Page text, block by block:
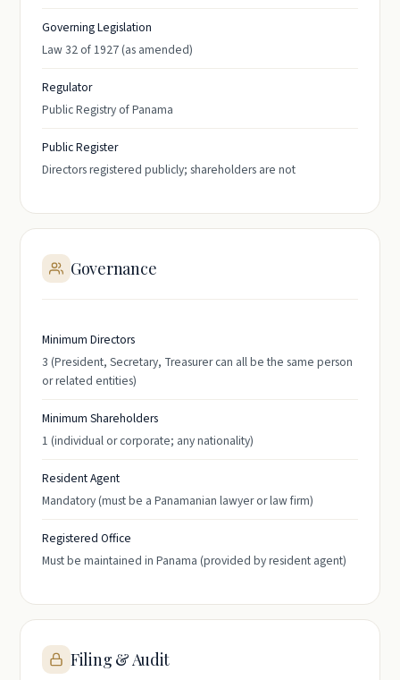
Governing Legislation
Law 32 of 1927 (as amended)
Regulator
Public Registry of Panama
Public Register
Directors registered publicly; shareholders are not
Governance
Minimum Directors
3 (President, Secretary, Treasurer can all be the same person
or related entities)
Minimum Shareholders
1 (individual or corporate; any nationality)
Resident Agent
Mandatory (must be a Panamanian lawyer or law firm)
Registered Office
Must be maintained in Panama (provided by resident agent)
Filing & Audit